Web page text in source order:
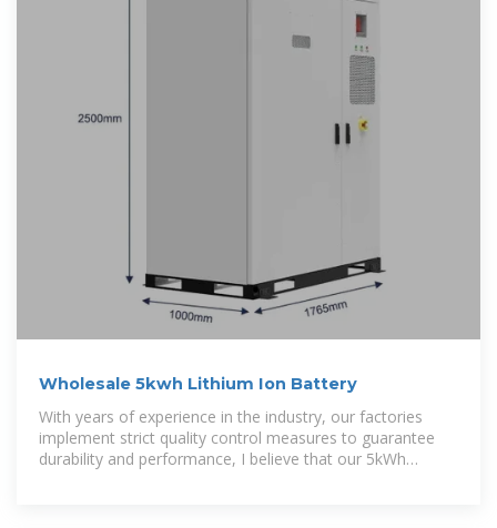
Wholesale 5kwh Lithium Ion Battery
With years of experience in the industry, our factories
implement strict quality control measures to guarantee
durability and performance, I believe that our 5kWh